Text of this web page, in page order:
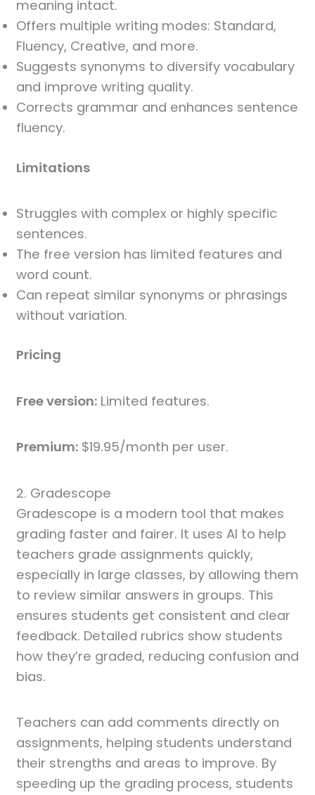
meaning intact.
Offers multiple writing modes: Standard,
Fluency, Creative, and more.
Suggests synonyms to diversify vocabulary
and improve writing quality.
Corrects grammar and enhances sentence
fluency.
Limitations
Struggles with complex or highly specific
sentences.
The free version has limited features and
word count.
Can repeat similar synonyms or phrasings
without variation.
Pricing
Free version: Limited features.
Premium: $19.95/month per user.
2. Gradescope
Gradescope is a modern tool that makes
grading faster and fairer. It uses AI to help
teachers grade assignments quickly,
especially in large classes, by allowing them
to review similar answers in groups. This
ensures students get consistent and clear
feedback. Detailed rubrics show students
how they’re graded, reducing confusion and
bias.
Teachers can add comments directly on
assignments, helping students understand
their strengths and areas to improve. By
speeding up the grading process, students